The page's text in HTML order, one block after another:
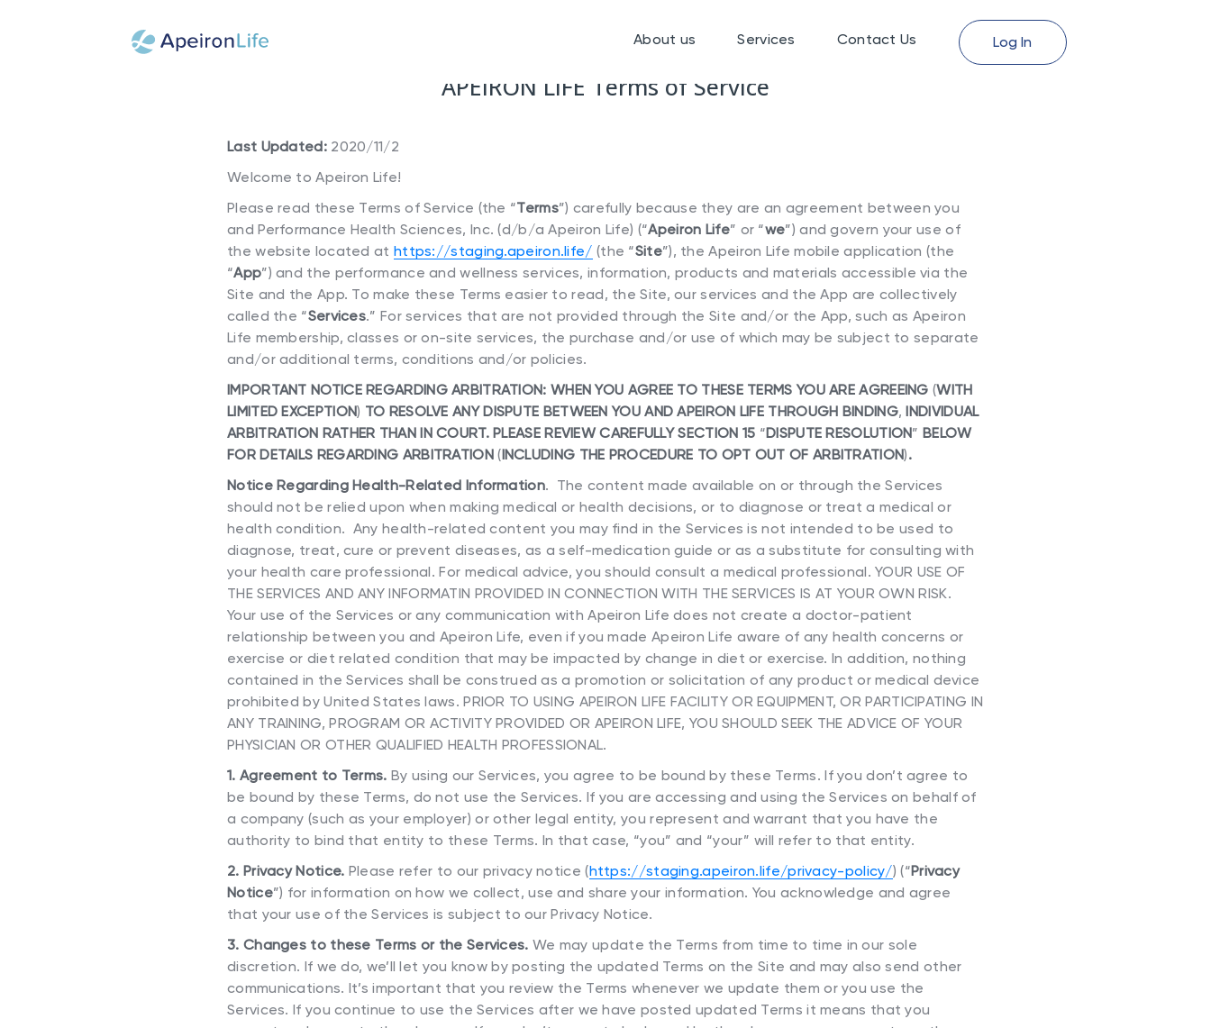
About us Services Contact Us Log In
APEIRON LIFE Terms of Service
Last Updated: 2020/11/2
Welcome to Apeiron Life!
Please read these Terms of Service (the “Terms”) carefully because they are an agreement between you
and Performance Health Sciences, Inc. (d/b/a Apeiron Life) (“Apeiron Life” or “we”) and govern your use of
the website located at https://staging.apeiron.life/ (the “Site”), the Apeiron Life mobile application (the
“App”) and the performance and wellness services, information, products and materials accessible via the
Site and the App. To make these Terms easier to read, the Site, our services and the App are collectively
called the “Services.” For services that are not provided through the Site and/or the App, such as Apeiron
Life membership, classes or on-site services, the purchase and/or use of which may be subject to separate
and/or additional terms, conditions and/or policies.
IMPORTANT NOTICE REGARDING ARBITRATION: WHEN YOU AGREE TO THESE TERMS YOU ARE AGREEING(WITH
LIMITED EXCEPTION) TO RESOLVE ANY DISPUTE BETWEEN YOU AND APEIRON LIFE THROUGH BINDING, INDIVIDUAL
ARBITRATION RATHER THAN IN COURT. PLEASE REVIEW CAREFULLY SECTION 15 “DISPUTE RESOLUTION” BELOW
FOR DETAILS REGARDING ARBITRATION(INCLUDING THE PROCEDURE TO OPT OUT OF ARBITRATION).
Notice Regarding Health-Related Information. The content made available on or through the Services
should not be relied upon when making medical or health decisions, or to diagnose or treat a medical or
health condition. Any health-related content you may find in the Services is not intended to be used to
diagnose, treat, cure or prevent diseases, as a self-medication guide or as a substitute for consulting with
your health care professional. For medical advice, you should consult a medical professional. YOUR USE OF
THE SERVICES AND ANY INFORMATIN PROVIDED IN CONNECTION WITH THE SERVICES IS AT YOUR OWN RISK.
Your use of the Services or any communication with Apeiron Life does not create a doctor-patient
relationship between you and Apeiron Life, even if you made Apeiron Life aware of any health concerns or
exercise or diet related condition that may be impacted by change in diet or exercise. In addition, nothing
contained in the Services shall be construed as a promotion or solicitation of any product or medical device
prohibited by United States laws. PRIOR TO USING APEIRON LIFE FACILITY OR EQUIPMENT, OR PARTICIPATING IN
ANY TRAINING, PROGRAM OR ACTIVITY PROVIDED OR APEIRON LIFE, YOU SHOULD SEEK THE ADVICE OF YOUR
PHYSICIAN OR OTHER QUALIFIED HEALTH PROFESSIONAL.
1. Agreement to Terms. By using our Services, you agree to be bound by these Terms. If you don’t agree to
be bound by these Terms, do not use the Services. If you are accessing and using the Services on behalf of
a company (such as your employer) or other legal entity, you represent and warrant that you have the
authority to bind that entity to these Terms. In that case, “you” and “your” will refer to that entity.
2. Privacy Notice. Please refer to our privacy notice (https://staging.apeiron.life/privacy-policy/) (“Privacy
Notice”) for information on how we collect, use and share your information. You acknowledge and agree
that your use of the Services is subject to our Privacy Notice.
3. Changes to these Terms or the Services. We may update the Terms from time to time in our sole
discretion. If we do, we’ll let you know by posting the updated Terms on the Site and may also send other
communications. It’s important that you review the Terms whenever we update them or you use the
Services. If you continue to use the Services after we have posted updated Terms it means that you